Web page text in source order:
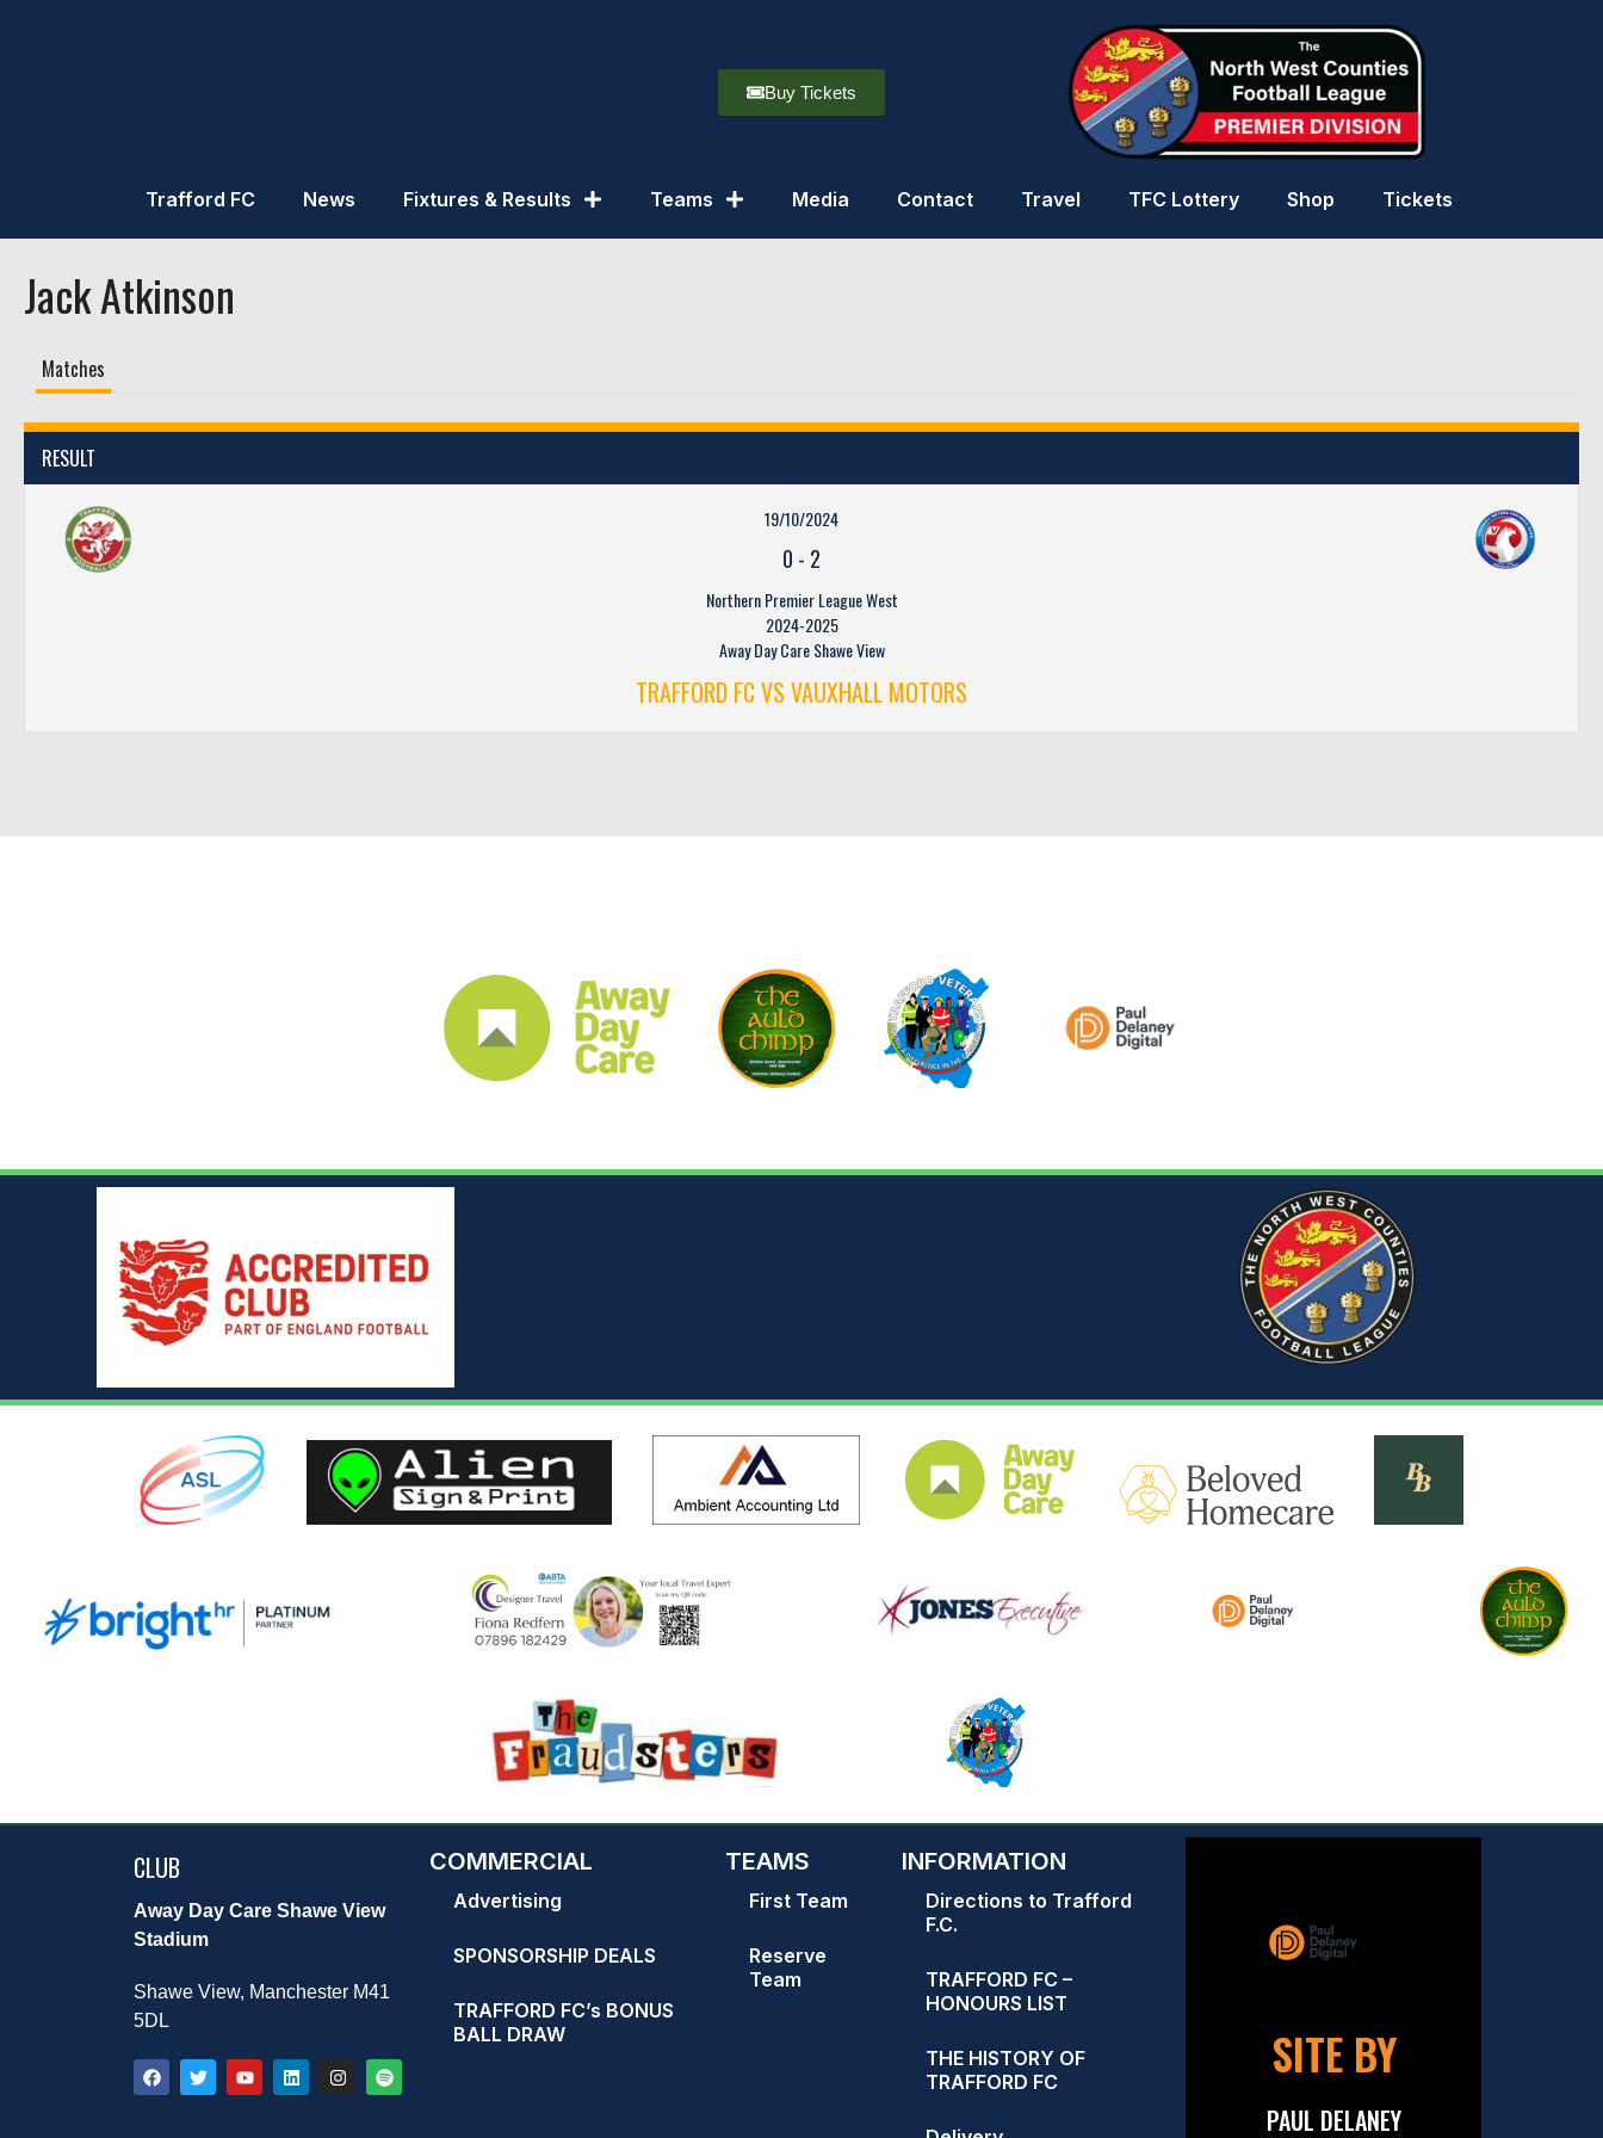
Buy Tickets
Trafford FC News Fixtures & Results Teams Media Contact Travel TFC Lottery Shop Tickets
Jack Atkinson
Matches
RESULT
19/10/2024
0 - 2
Northern Premier League West
2024-2025
Away Day Care Shawe View
TRAFFORD FC VS VAUXHALL MOTORS
CLUB
Away Day Care Shawe View
Stadium
Shawe View, Manchester M41
5DL
COMMERCIAL
Advertising
SPONSORSHIP DEALS
TRAFFORD FC’s BONUS
BALL DRAW
TEAMS
First Team
Reserve
Team
INFORMATION
Directions to Trafford
F.C.
TRAFFORD FC –
HONOURS LIST
THE HISTORY OF
TRAFFORD FC
SITE BY
PAUL DELANEY